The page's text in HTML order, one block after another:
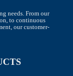
needs. From our
to continuous
our customer-